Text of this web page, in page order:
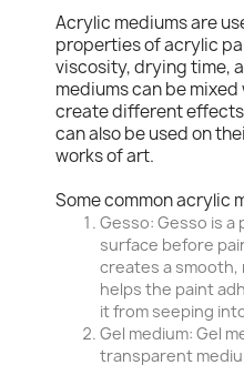
Acrylic mediums are
properties of acrylic
viscosity, drying time,
mediums can be
create different
can also be used on
works of art.
Some common acrylic
Gesso: Gesso is a
surface before
creates a
helps the paint
it from seeping
Gel medium: Gel
transparent